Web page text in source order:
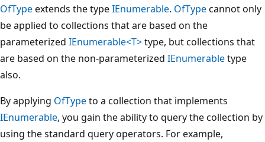
OfTypeextends the typeIEnumerable. OfTypecannot only
be applied to collections that are based on the
parameterized IEnumerable<T>type, but collections that
are based on the non-parameterized IEnumerabletype
also.
By applying OfTypeto a collection that implements
IEnumerable, you gain the ability to query the collection by
using the standard query operators. For example,